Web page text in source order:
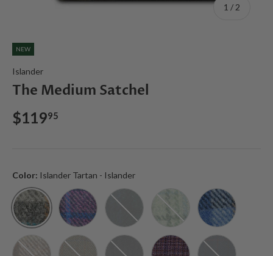
1 / of
2
NEW
Islander
The Medium Satchel
$11995
Color: Islander Tartan - Islander
Islander Tartan - Islander